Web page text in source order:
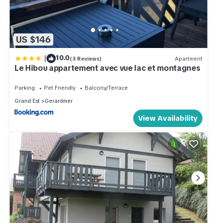
US $146
| 10.0(3 Reviews) Apartment
Le Hibou appartement avec vue lac et montagnes
Parking Pet Friendly
Balcony/Terrace
Grand Est
Gerardmer
View Availability